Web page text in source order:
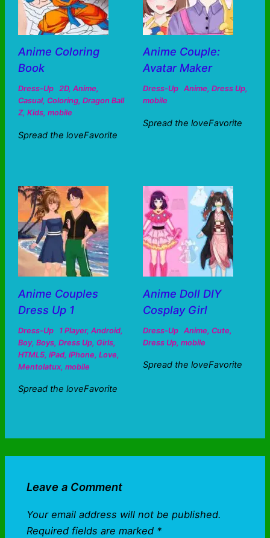
Anime Coloring
Book
Dress-Up 2D, Anime,
Casual, Coloring, Dragon Ball
Z, Kids, mobile
Spread the loveFavorite
Anime Couple:
Avatar Maker
Dress-Up Anime, Dress Up,
mobile
Spread the loveFavorite
Anime Couples
Dress Up 1
Dress-Up 1 Player, Android,
Boy, Boys, Dress Up, Girls,
HTML5, iPad, iPhone, Love,
Mentolatux, mobile
Spread the loveFavorite
Anime Doll DIY
Cosplay Girl
Dress-Up Anime, Cute,
Dress Up, mobile
Spread the loveFavorite
Leave a Comment
Your email address will not be published.
Required fields are marked *